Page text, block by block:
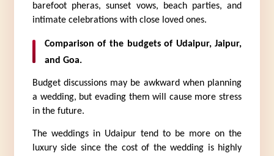
barefoot pheras, sunset vows, beach parties, and
intimate celebrations with close loved ones.
Comparison of the budgets of Udaipur, Jaipur,
and Goa.
Budget discussions may be awkward when planning
a wedding, but evading them will cause more stress
in the future.
The weddings in Udaipur tend to be more on the
luxury side since the cost of the wedding is highly